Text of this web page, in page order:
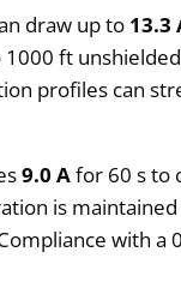
draw up to 13.3
ft
profiles can
9.0 Afor 60 s to
is
with